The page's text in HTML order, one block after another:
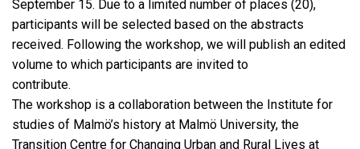
September 15. Due to a limited number of places (20),
participants will be selected based on the abstracts
received. Following the workshop, we will publish an edited
volume to which participants are invited to
contribute.
The workshop is a collaboration between the Institute for
studies of Malmö’s history at Malmö University, the
Transition Centre for Changing Urban and Rural Lives at